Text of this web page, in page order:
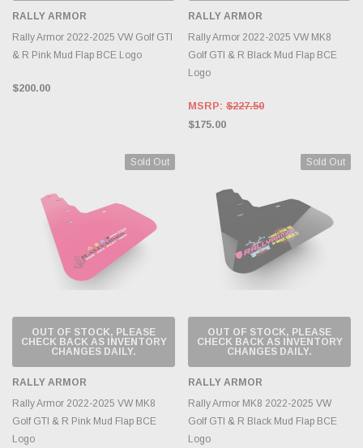
RALLY ARMOR
Rally Armor 2022-2025 VW Golf GTI
& R Pink Mud Flap BCE Logo
$200.00
RALLY ARMOR
Rally Armor 2022-2025 VW MK8
Golf GTI & R Black Mud Flap BCE
Logo
MSRP: $227.50
$175.00
Sold Out
OUT OF STOCK, PLEASE
CHECK BACK AS INVENTORY
CHANGES DAILY.
RALLY ARMOR
Rally Armor 2022-2025 VW MK8
Golf GTI & R Pink Mud Flap BCE
Logo
Sold Out
OUT OF STOCK, PLEASE
CHECK BACK AS INVENTORY
CHANGES DAILY.
RALLY ARMOR
Rally Armor MK8 2022-2025 VW
Golf GTI & R Black Mud Flap BCE
Logo